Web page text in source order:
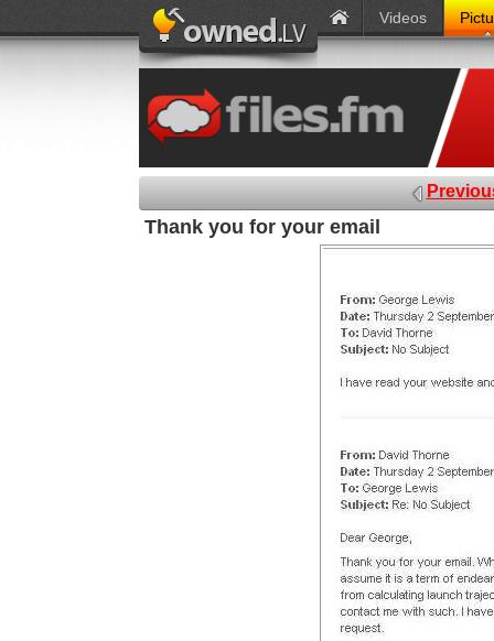
Videos
Thank you for your email